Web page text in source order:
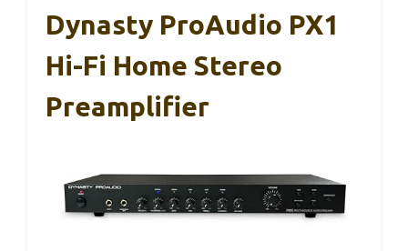
Dynasty ProAudio PX1
Hi-Fi Home Stereo
Preamplifier